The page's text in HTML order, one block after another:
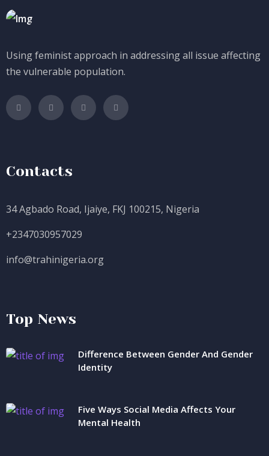
Using feminist approach in addressing all issue affecting
the vulnerable population.
Contacts
34 Agbado Road, Ijaiye, FKJ 100215, Nigeria
+2347030957029
info@trahinigeria.org
Top News
Difference Between Gender And Gender
Identity
Five Ways Social Media Affects Your
Mental Health